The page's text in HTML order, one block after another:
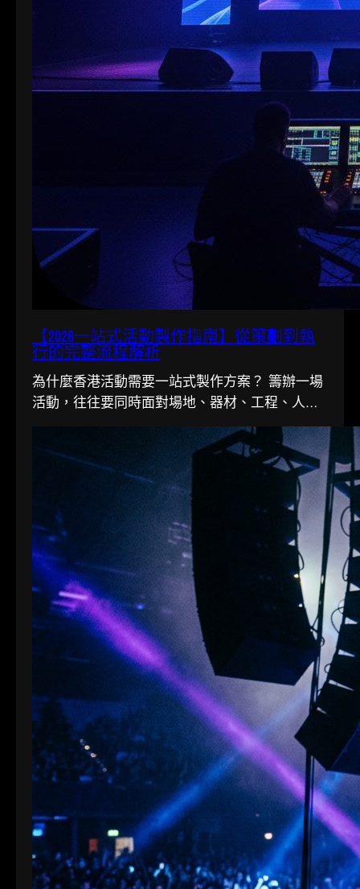
【2026一站式活動製作指南】從策劃到執
行的完整流程解析
為什麼香港活動需要一站式製作方案？ 籌辦一場
活動，往往要同時面對場地、器材、工程、人手
多條線。在香港這個寸金尺…